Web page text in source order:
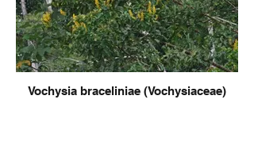
Vochysia braceliniae (Vochysiaceae)